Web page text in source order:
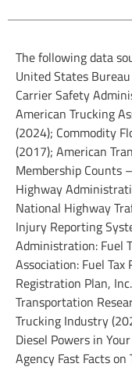
The following data
United States
Carrier Safety
American Trucking
(2024); Commodity
(2017); American
Membership Counts
Highway
National Highway
Injury Reporting
Administration: Fuel
Association: Fuel
Registration Plan,
Transportation
Trucking Industry
Diesel Powers in
Agency Fast Facts